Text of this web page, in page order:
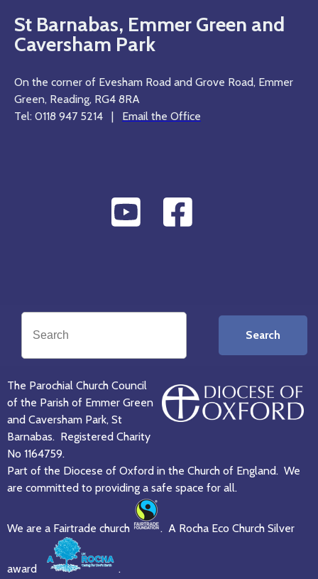
St Barnabas, Emmer Green and
Caversham Park
On the corner of Evesham Road and Grove Road, Emmer
Green, Reading, RG4 8RA
Tel: 0118 947 5214 | Email the Office
Search
The Parochial Church Council
of the Parish of Emmer Green
and Caversham Park, St
Barnabas. Registered Charity
No 1164759.
Part of the Diocese of Oxford in the Church of England. We
are committed to providing a safe space for all.
We are a Fairtrade church . A Rocha Eco Church Silver
award .